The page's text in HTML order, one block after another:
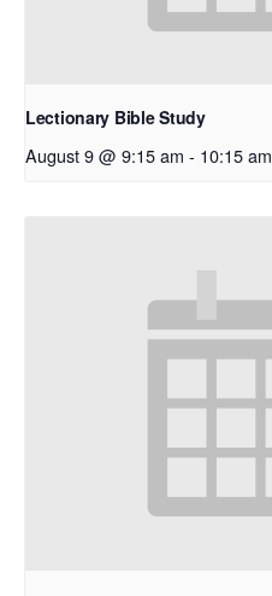
Lectionary Bible Study
August 9 @ 9:15 am - 10:15 am